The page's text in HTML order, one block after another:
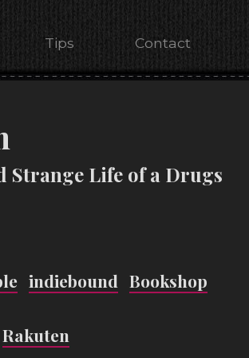
Tips Contact
Strange Life of a Drugs
indiebound Bookshop
Rakuten